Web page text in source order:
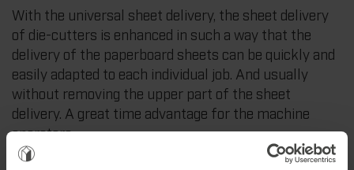
With the universal sheet delivery, the sheet delivery
of die-cutters is enhanced in such a way that the
delivery of the paperboard sheets can be quickly and
easily adapted to each individual job. And usually
without removing the upper part of the sheet
delivery. A great time advantage for the machine
operators.
The Marbach system is particularly useful for small